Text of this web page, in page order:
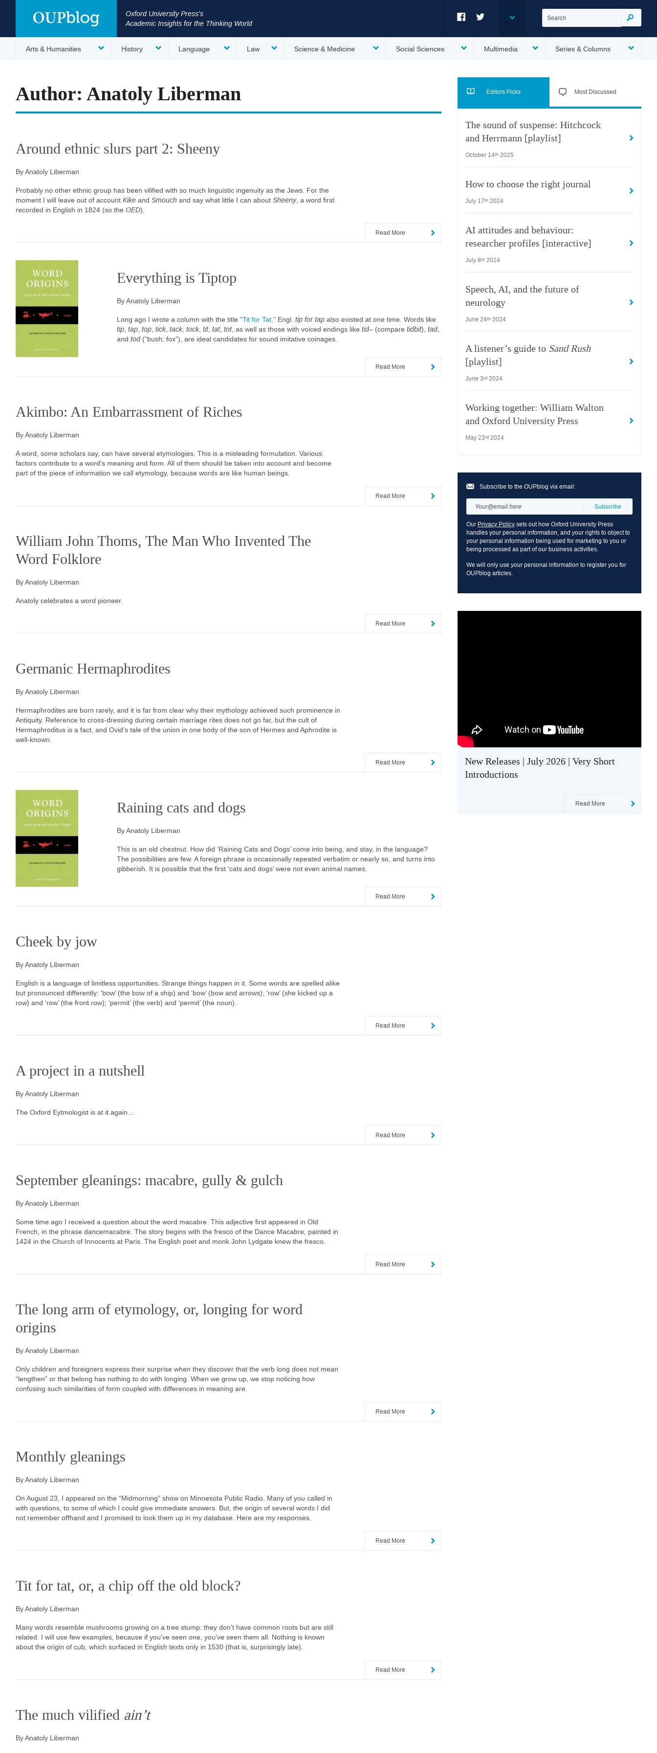
Oxford University Press's
Academic Insights for the Thinking World
for:
Search
Arts & Humanities History Language Law Science & Medicine Social Sciences Multimedia Series & Columns
Author: Anatoly Liberman
Around ethnic slurs part 2: Sheeny
By Anatoly Liberman
Probably no other ethnic group has been vilified with so much linguistic ingenuity as the Jews. For the
moment I will leave out of account Kike and Smouch and say what little I can about Sheeny, a word first
recorded in English in 1824 (so the OED).
Read More
Everything is Tiptop
By Anatoly Liberman
Long ago I wrote a column with the title “Tit for Tat .” Engl. tip for tap also existed at one time. Words like
tip tap top tick, tack, tock, tit, tat, tot, as well as those with voiced endings like tid– (compare tidbit), tad
and tod (“bush; fox”), are ideal candidates for sound imitative coinages.
Read More
Akimbo: An Embarrassment of Riches
By Anatoly Liberman
A word, some scholars say, can have several etymologies. This is a misleading formulation. Various
factors contribute to a word’s meaning and form. All of them should be taken into account and become
part of the piece of information we call etymology, because words are like human beings.
Read More
William John Thoms, The Man Who Invented The
Word Folklore
By Anatoly Liberman
Anatoly celebrates a word pioneer.
Read More
Germanic Hermaphrodites
By Anatoly Liberman
Hermaphrodites are born rarely, and it is far from clear why their mythology achieved such prominence in
Antiquity. Reference to cross-dressing during certain marriage rites does not go far, but the cult of
Hermaphroditus is a fact, and Ovid’s tale of the union in one body of the son of Hermes and Aphrodite is
well-known.
Read More
Raining cats and dogs
By Anatoly Liberman
This is an old chestnut. How did ‘Raining Cats and Dogs’ come into being, and stay, in the language?
The possibilities are few. A foreign phrase is occasionally repeated verbatim or nearly so, and turns into
gibberish. It is possible that the first ‘cats and dogs’ were not even animal names.
Read More
Cheek by jow
By Anatoly Liberman
English is a language of limitless opportunities. Strange things happen in it. Some words are spelled alike
but pronounced differently: ‘bow’ (the bow of a ship) and ‘bow’ (bow and arrows); ‘row’ (she kicked up a
row) and ‘row’ (the front row); ‘permit’ (the verb) and ‘permit’ (the noun).
Read More
A project in a nutshell
By Anatoly Liberman
The Oxford Eytmologist is at it again…
Read More
September gleanings: macabre, gully & gulch
By Anatoly Liberman
Some time ago I received a question about the word macabre. This adjective first appeared in Old
French, in the phrase dancemacabre. The story begins with the fresco of the Dance Macabre, painted in
1424 in the Church of Innocents at Paris. The English poet and monk John Lydgate knew the fresco.
Read More
The long arm of etymology, or, longing for word
origins
By Anatoly Liberman
Only children and foreigners express their surprise when they discover that the verb long does not mean
“lengthen” or that belong has nothing to do with longing. When we grow up, we stop noticing how
confusing such similarities of form coupled with differences in meaning are.
Read More
Monthly gleanings
By Anatoly Liberman
On August 23, I appeared on the “Midmorning” show on Minnesota Public Radio. Many of you called in
with questions, to some of which I could give immediate answers. But, the origin of several words I did
not remember offhand and I promised to look them up in my database. Here are my responses.
Read More
Tit for tat, or, a chip off the old block?
By Anatoly Liberman
Many words resemble mushrooms growing on a tree stump: they don’t have common roots but are still
related. I will use few examples, because if you’ve seen one, you’ve seen them all. Nothing is known
about the origin of cub, which surfaced in English texts only in 1530 (that is, surprisingly late).
Read More
The much vilified ain’t
By Anatoly Liberman
Editors Picks
The sound of suspense: Hitchcock
and Herrmann [playlist]
October 14th 2025
How to choose the right journal
July 17th 2024
AI attitudes and behaviour:
researcher profiles [interactive]
July 8th 2024
Speech, AI, and the future of
neurology
June 24th 2024
A listener’s guide to Sand Rush
[playlist]
June 3rd 2024
Working together: William Walton
and Oxford University Press
May 23rd 2024
Most Discussed
Subscribe to the OUPblog via email:
Our Privacy Policy sets out how Oxford University Press
handles your personal information, and your rights to object to
your personal information being used for marketing to you or
being processed as part of our business activities.
We will only use your personal information to register you for
OUPblog articles.
New Releases | July 2026 | Very Short
Introductions
Read More